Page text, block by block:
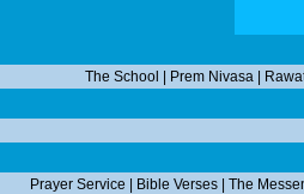
The School
Prem Nivasa
Prayer Service
Bible Verses| The